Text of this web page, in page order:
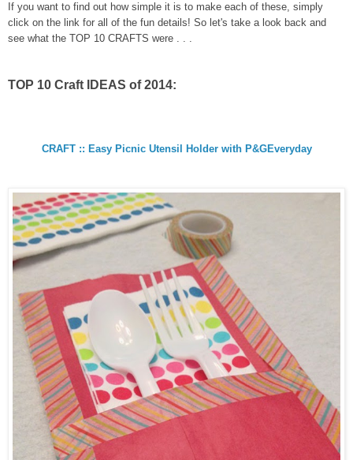
If you want to find out how simple it is to make each of these, simply
click on the link for all of the fun details! So let's take a look back and
see what the TOP 10 CRAFTS were . . .
TOP 10 Craft IDEAS of 2014:
CRAFT :: Easy Picnic Utensil Holder with P&GEveryday